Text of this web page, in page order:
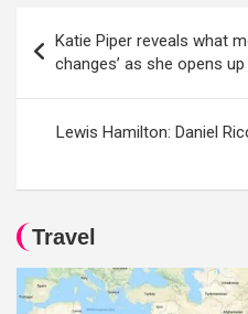
navigation
Katie Piper reveals what
changes’ as she opens
Lewis Hamilton: Daniel
Travel